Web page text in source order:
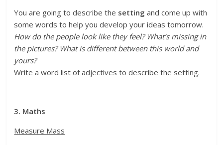
You are going to describe the settingand come up with
some words to help you develop your ideas tomorrow.
How do the people look like they feel? What’s missing in
the pictures? What is different between this world and
yours?
Write a word list of adjectives to describe the setting.
3. Maths
Measure Mass